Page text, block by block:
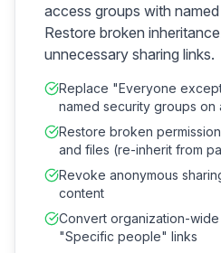
access groups with
Restore broken
unnecessary sharing links.
Replace "Everyone
named security groups on
Restore broken
and files (re-inherit from
Revoke anonymous
content
Convert organization-wide
"Specific people" links